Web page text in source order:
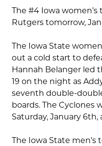
The #4 Iowa
Rutgers tomorrow,
The Iowa State
out a cold start to
Hannah Belanger led
19 on the night as
seventh double-
boards. The Cyclones
Saturday, January
The Iowa State men’s